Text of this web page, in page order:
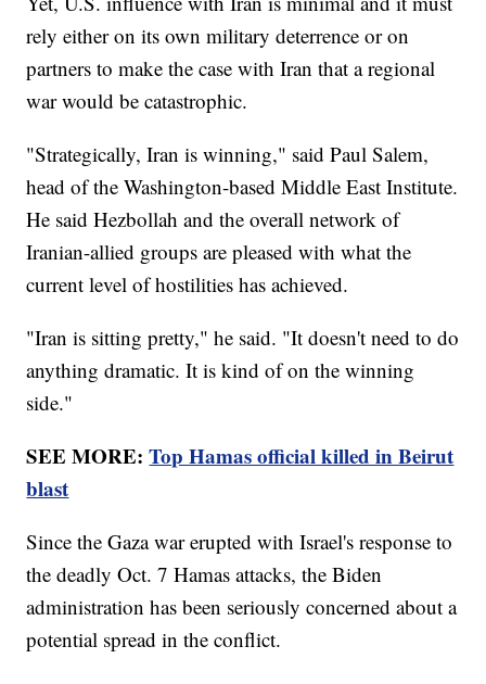
rely either on its own military deterrence or on
partners to make the case with Iran that a regional
war would be catastrophic.
"Strategically, Iran is winning," said Paul Salem,
head of the Washington-based Middle East Institute.
He said Hezbollah and the overall network of
Iranian-allied groups are pleased with what the
current level of hostilities has achieved.
"Iran is sitting pretty," he said. "It doesn't need to do
anything dramatic. It is kind of on the winning
side."
SEE MORE:Top Hamas official killed in Beirut
blast
Since the Gaza war erupted with Israel's response to
the deadly Oct. 7 Hamas attacks, the Biden
administration has been seriously concerned about a
potential spread in the conflict.